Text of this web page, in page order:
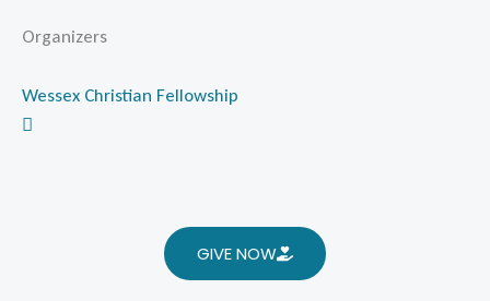
Organizers
Wessex Christian Fellowship
GIVE NOW